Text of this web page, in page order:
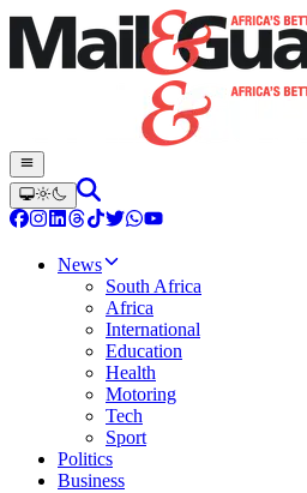
News
South Africa
Africa
International
Education
Health
Motoring
Tech
Sport
Politics
Business